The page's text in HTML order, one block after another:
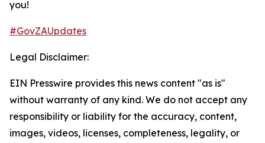
you!​
#GovZAUpdates
Legal Disclaimer:
EIN Presswire provides this news content "as is"
without warranty of any kind. We do not accept any
responsibility or liability for the accuracy, content,
images, videos, licenses, completeness, legality, or